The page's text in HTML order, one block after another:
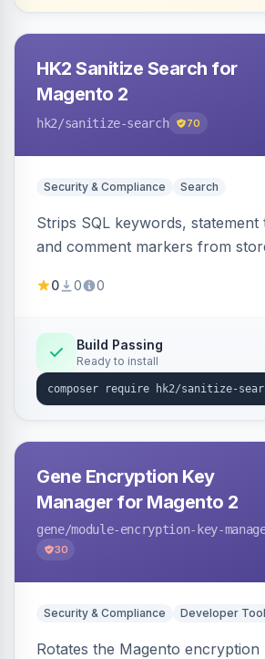
HK2 Sanitize Search for
Magento 2
hk2/sanitize-search 70
Security & Compliance Search
Strips SQL keywords, statement
and comment markers from
in-depth layer, logging every
0 0 0
Build Passing
Ready to install
Gene Encryption Key
Manager for Magento 2
gene/module-encryption-key-
30
Security & Compliance Developer
Rotates the Magento